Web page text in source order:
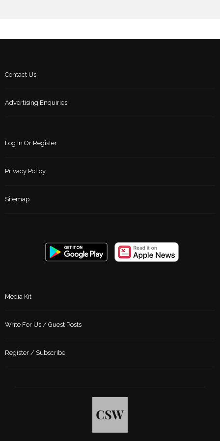
Contact Us
Advertising Enquiries
Log In Or Register
Privacy Policy
Sitemap
Media Kit
Write For Us / Guest Posts
Register / Subscribe